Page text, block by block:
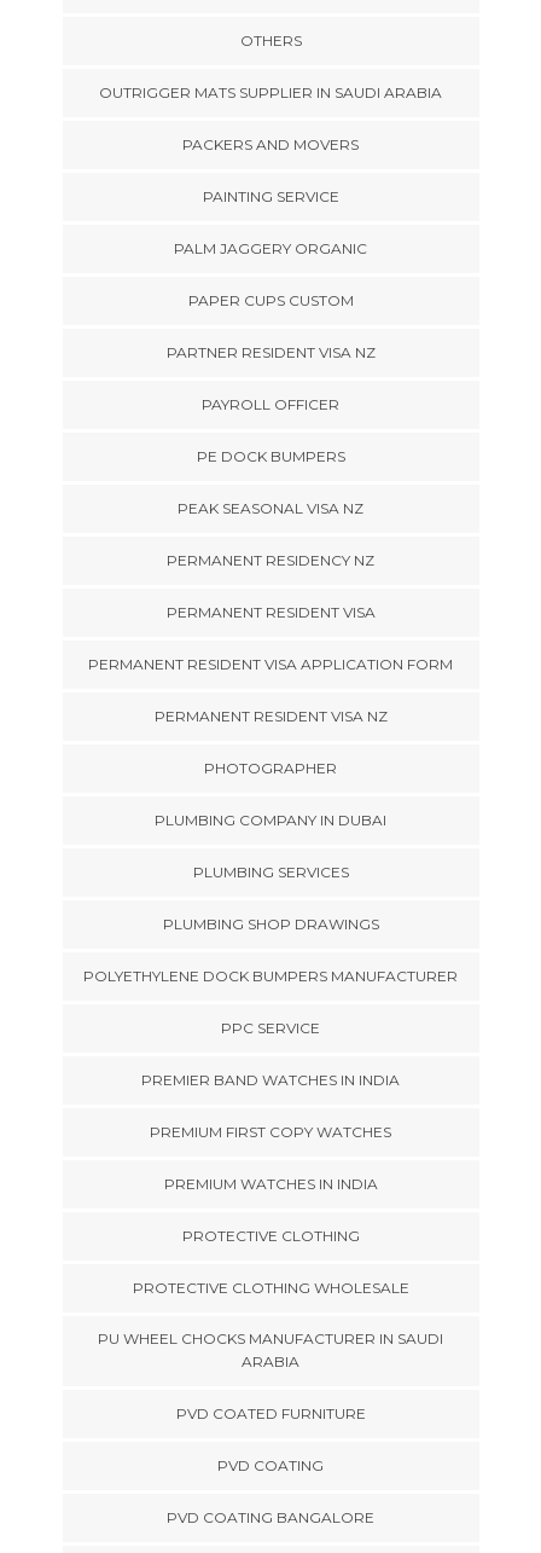
OTHERS
OUTRIGGER MATS SUPPLIER IN SAUDI ARABIA
PACKERS AND MOVERS
PAINTING SERVICE
PALM JAGGERY ORGANIC
PAPER CUPS CUSTOM
PARTNER RESIDENT VISA NZ
PAYROLL OFFICER
PE DOCK BUMPERS
PEAK SEASONAL VISA NZ
PERMANENT RESIDENCY NZ
PERMANENT RESIDENT VISA
PERMANENT RESIDENT VISA APPLICATION FORM
PERMANENT RESIDENT VISA NZ
PHOTOGRAPHER
PLUMBING COMPANY IN DUBAI
PLUMBING SERVICES
PLUMBING SHOP DRAWINGS
POLYETHYLENE DOCK BUMPERS MANUFACTURER
PPC SERVICE
PREMIER BAND WATCHES IN INDIA
PREMIUM FIRST COPY WATCHES
PREMIUM WATCHES IN INDIA
PROTECTIVE CLOTHING
PROTECTIVE CLOTHING WHOLESALE
PU WHEEL CHOCKS MANUFACTURER IN SAUDI
ARABIA
PVD COATED FURNITURE
PVD COATING
PVD COATING BANGALORE